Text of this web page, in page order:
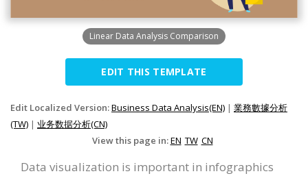
Linear Data Analysis Comparison
EDIT THIS TEMPLATE
Edit Localized Version:Business Data Analysis(EN) | 業務數據分析
(TW) | 业务数据分析(CN)
View this page in:EN TW CN
Data visualization is important in infographics